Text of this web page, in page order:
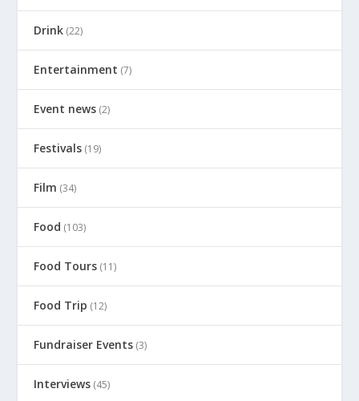
Drink (22)
Entertainment (7)
Event news (2)
Festivals (19)
Film (34)
Food (103)
Food Tours (11)
Food Trip (12)
Fundraiser Events (3)
Interviews (45)